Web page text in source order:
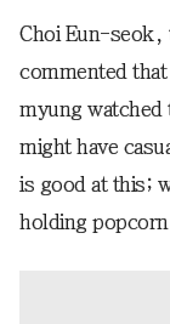
Choi Eun-seok,
commented
myung watched
might have
is good at this;
holding